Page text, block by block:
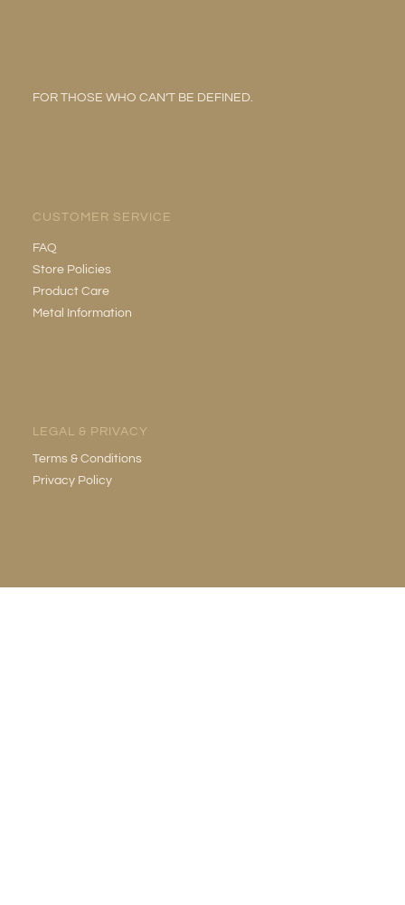
FOR THOSE WHO CAN’T BE DEFINED.
CUSTOMER SERVICE
FAQ
Store Policies
Product Care
Metal Information
LEGAL & PRIVACY
Terms & Conditions
Privacy Policy